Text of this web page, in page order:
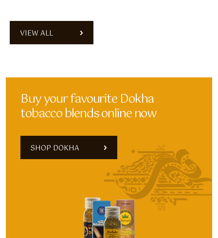
VIEW ALL
Buy your favourite Dokha
tobacco blends online now
SHOP DOKHA